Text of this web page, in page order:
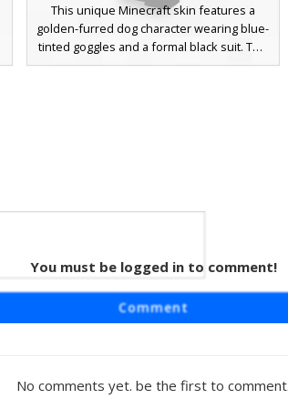
This unique Minecraft skin features a
golden-furred dog character wearing blue-
tinted goggles and a formal black suit. The
design stands out with neon green belt
You must be logged in to comment!
Comment
No comments yet. be the first to comment.